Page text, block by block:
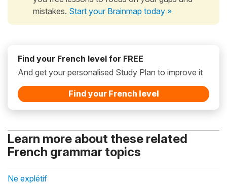
mistakes. Start your Brainmap today »
Find your French level for FREE
And get your personalised Study Plan to improve it
Find your French level
Learn more about these related
French grammar topics
Ne explétif